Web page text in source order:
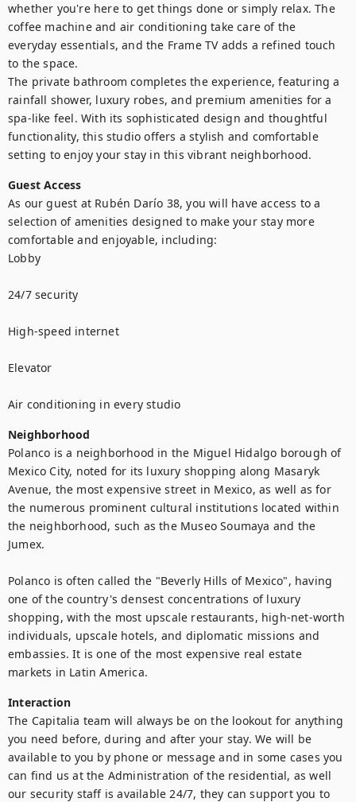
whether you're here to get things done or simply relax. The
coffee machine and air conditioning take care of the
everyday essentials, and the Frame TV adds a refined touch
to the space.
The private bathroom completes the experience, featuring a
rainfall shower, luxury robes, and premium amenities for a
spa-like feel. With its sophisticated design and thoughtful
functionality, this studio offers a stylish and comfortable
setting to enjoy your stay in this vibrant neighborhood.
Guest Access
As our guest at Rubén Darío 38, you will have access to a
selection of amenities designed to make your stay more
comfortable and enjoyable, including:
Lobby
24/7 security
High-speed internet
Elevator
Air conditioning in every studio
Neighborhood
Polanco is a neighborhood in the Miguel Hidalgo borough of
Mexico City, noted for its luxury shopping along Masaryk
Avenue, the most expensive street in Mexico, as well as for
the numerous prominent cultural institutions located within
the neighborhood, such as the Museo Soumaya and the
Jumex.
Polanco is often called the "Beverly Hills of Mexico", having
one of the country's densest concentrations of luxury
shopping, with the most upscale restaurants, high-net-worth
individuals, upscale hotels, and diplomatic missions and
embassies. It is one of the most expensive real estate
markets in Latin America.
Interaction
The Capitalia team will always be on the lookout for anything
you need before, during and after your stay. We will be
available to you by phone or message and in some cases you
can find us at the Administration of the residential, as well
our security staff is available 24/7, they can support you to